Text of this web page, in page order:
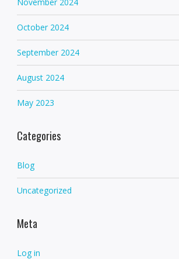
October 2024
September 2024
August 2024
May 2023
Categories
Blog
Uncategorized
Meta
Log in